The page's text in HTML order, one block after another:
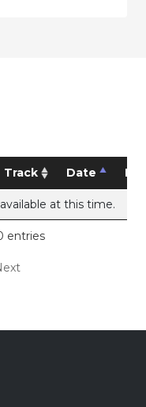
Track Date
at this time.
entries